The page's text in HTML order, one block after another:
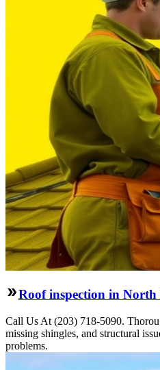
Roof inspection in
Call Us At (203) 718-5090.
missing shingles, and structural
problems.